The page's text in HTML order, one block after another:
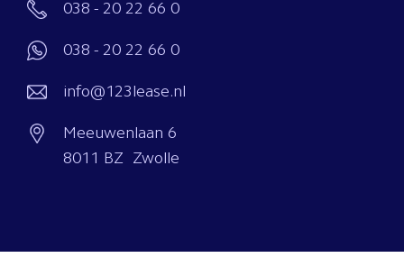
038 - 20 22 66 0
038 - 20 22 66 0
info@123lease.nl
Meeuwenlaan 6
8011 BZ Zwolle